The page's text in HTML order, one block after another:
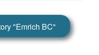
"Emrich BC"